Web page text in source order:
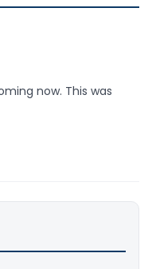
now. This was